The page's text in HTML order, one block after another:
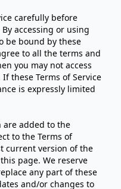
carefully before
accessing or using
be bound by these
to all the terms and
you may not access
these Terms of Service
is expressly limited
are added to the
to the Terms of
current version of the
page. We reserve
any part of these
and/or changes to